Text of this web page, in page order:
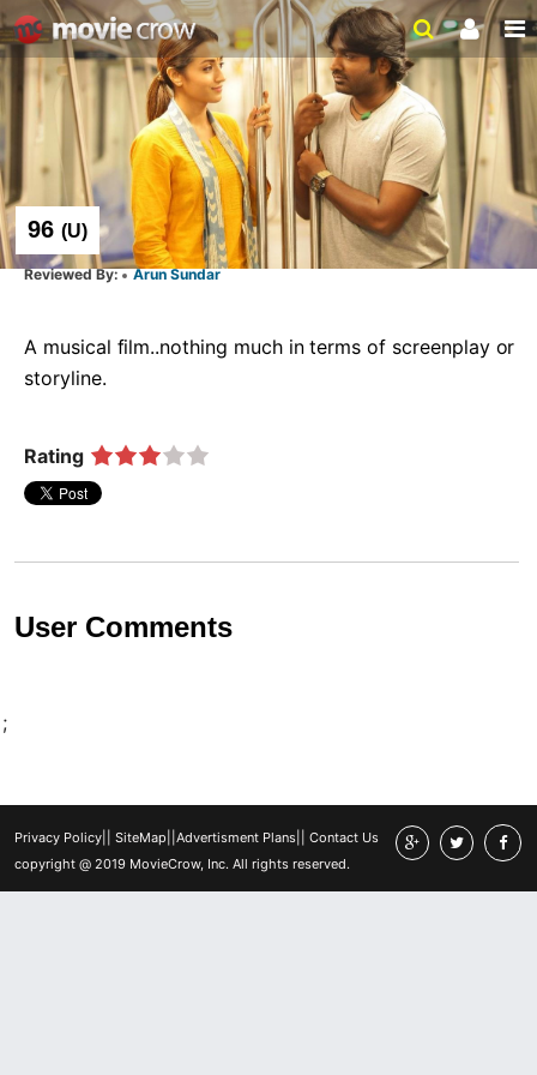
96 (U)
Arun Sundar
A musical film..nothing much in terms of screenplay or
storyline.
Rating
User Comments
;
Privacy Policy|| SiteMap Advertisment Plans||
Contact Us
copyright @ 2019 MovieCrow, Inc. All rights reserved.